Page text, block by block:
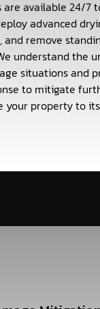
are available 24/7
advanced
and remove
understand the
situations and
to mitigate
your property to